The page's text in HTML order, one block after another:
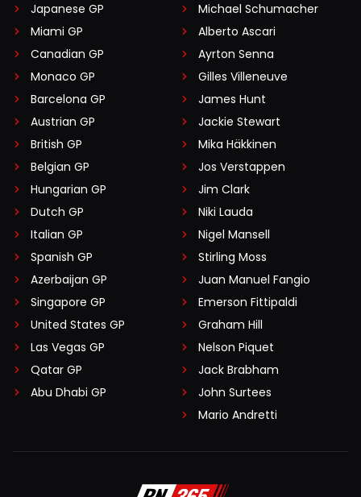
Japanese GP
Miami GP
Canadian GP
Monaco GP
Barcelona GP
Austrian GP
British GP
Belgian GP
Hungarian GP
Dutch GP
Italian GP
Spanish GP
Azerbaijan GP
Singapore GP
United States GP
Las Vegas GP
Qatar GP
Abu Dhabi GP
Michael Schumacher
Alberto Ascari
Ayrton Senna
Gilles Villeneuve
James Hunt
Jackie Stewart
Mika Häkkinen
Jos Verstappen
Jim Clark
Niki Lauda
Nigel Mansell
Stirling Moss
Juan Manuel Fangio
Emerson Fittipaldi
Graham Hill
Nelson Piquet
Jack Brabham
John Surtees
Mario Andretti